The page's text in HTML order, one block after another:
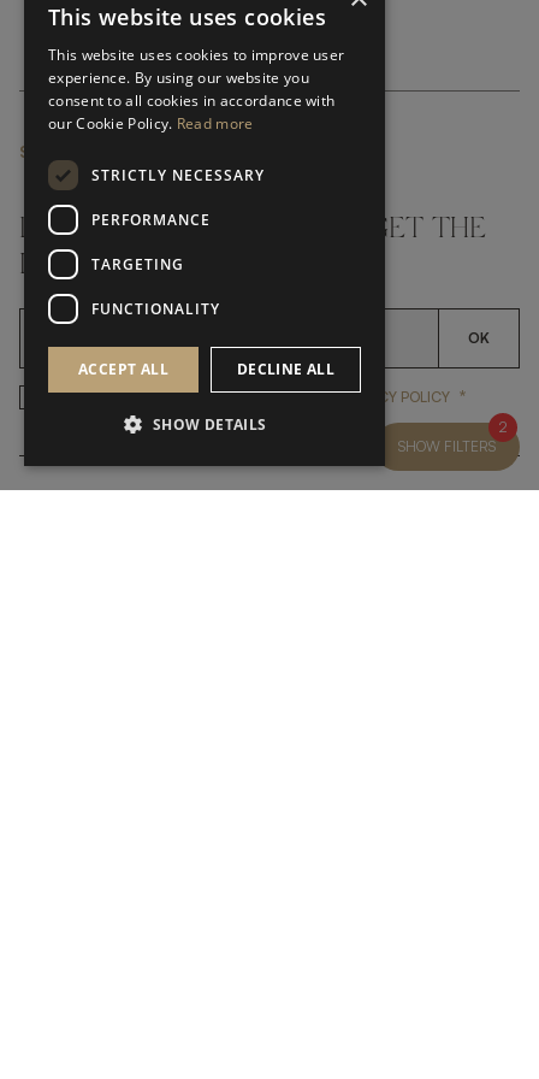
SHOW FILTERS
2
SUBSCRIBE NEWSLETTER
DON'T MISS A THING AND GET THE
LATEST UPDATES
OK
YES, I HAVE READ AND ACCEPT FRATO'SYES, I HAVE READ AND
PRIVACY POLICY *
This website uses cookies
This website uses cookies to improve user
experience. By using our website you
consent to all cookies in accordance with
our Cookie Policy. Read more
STRICTLY NECESSARY
PERFORMANCE
TARGETING
FUNCTIONALITY
ACCEPT ALL DECLINE ALL
SHOW DETAILS